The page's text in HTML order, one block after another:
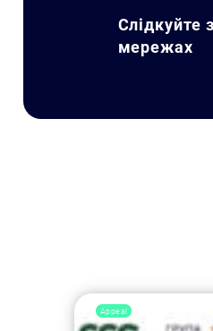
Слідкуйте
мережах
Appeal